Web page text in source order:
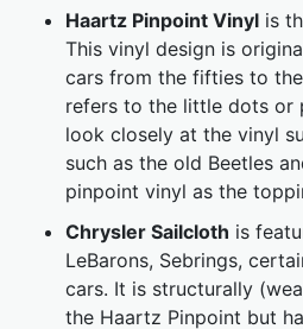
Haartz Pinpoint Vinyl is
This vinyl design is
cars from the fifties to
refers to the little dots or
look closely at the vinyl
such as the old Beetles
pinpoint vinyl as the
Chrysler Sailcloth is
LeBarons, Sebrings,
cars. It is structurally
the Haartz Pinpoint but